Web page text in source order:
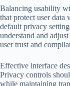
Balancing usability
that protect user data
default privacy
understand and
user trust and
Effective interface
Privacy controls
while maintaining